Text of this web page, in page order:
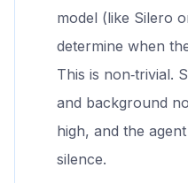
model (like Silero
determine when
This is non‑trivial.
and background
high, and the
silence.